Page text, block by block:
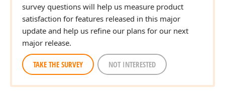
survey questions will help us measure product
satisfaction for features released in this major
update and help us refine our plans for our next
major release.
TAKE THE SURVEY NOT INTERESTED